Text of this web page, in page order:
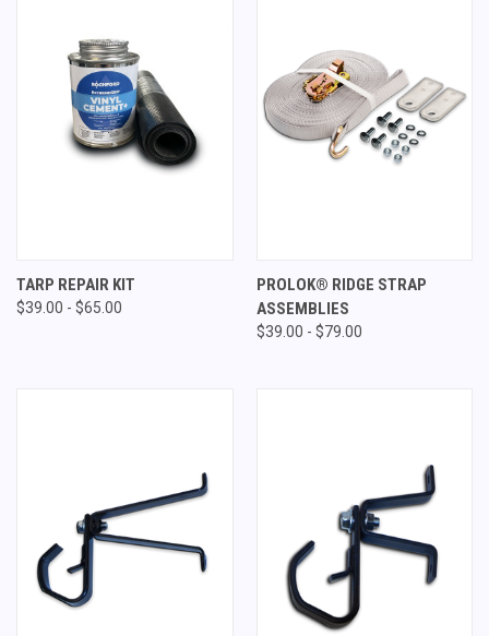
TARP REPAIR KIT
$39.00 - $65.00
PROLOK® RIDGE STRAP
ASSEMBLIES
$39.00 - $79.00